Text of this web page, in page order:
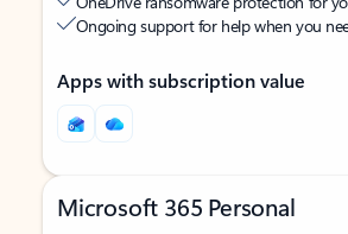
Ongoing support for help when you
Apps with subscription value
Microsoft 365 Personal